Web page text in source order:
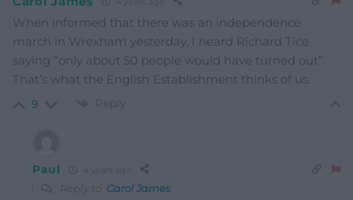
When informed that there was an independence
march in Wrexham yesterday, I heard Richard Tice
saying “only about 50 people would have turned out”.
That’s what the English Establishment thinks of us.
9 Reply
Paul 4 years ago
Reply to Carol James